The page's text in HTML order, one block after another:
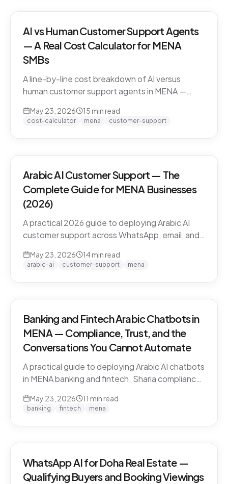
AI vs Human Customer Support Agents
— A Real Cost Calculator for MENA
SMBs
A line-by-line cost breakdown of AI versus
human customer support agents in MENA —
loaded cost-per-conversation math, and the
hybrid model that most MENA SMBs end up
May 23, 2026 15 min read
cost-calculator mena customer-support
Arabic AI Customer Support — The
Complete Guide for MENA Businesses
(2026)
A practical 2026 guide to deploying Arabic AI
customer support across WhatsApp, email, and
models, compliance, and how to evaluate
May 23, 2026 14min read
arabic-ai customer-support mena
Banking and Fintech Arabic Chatbots in
MENA — Compliance, Trust, and the
Conversations You Cannot Automate
A practical guide to deploying Arabic AI chatbots
in MENA banking and fintech. Sharia compliance,
escalation, and the regulatory line that AI must
not cross.
May 23, 2026 11 min read
banking fintech mena
WhatsApp AI for Doha Real Estate —
Qualifying Buyers and Booking Viewings